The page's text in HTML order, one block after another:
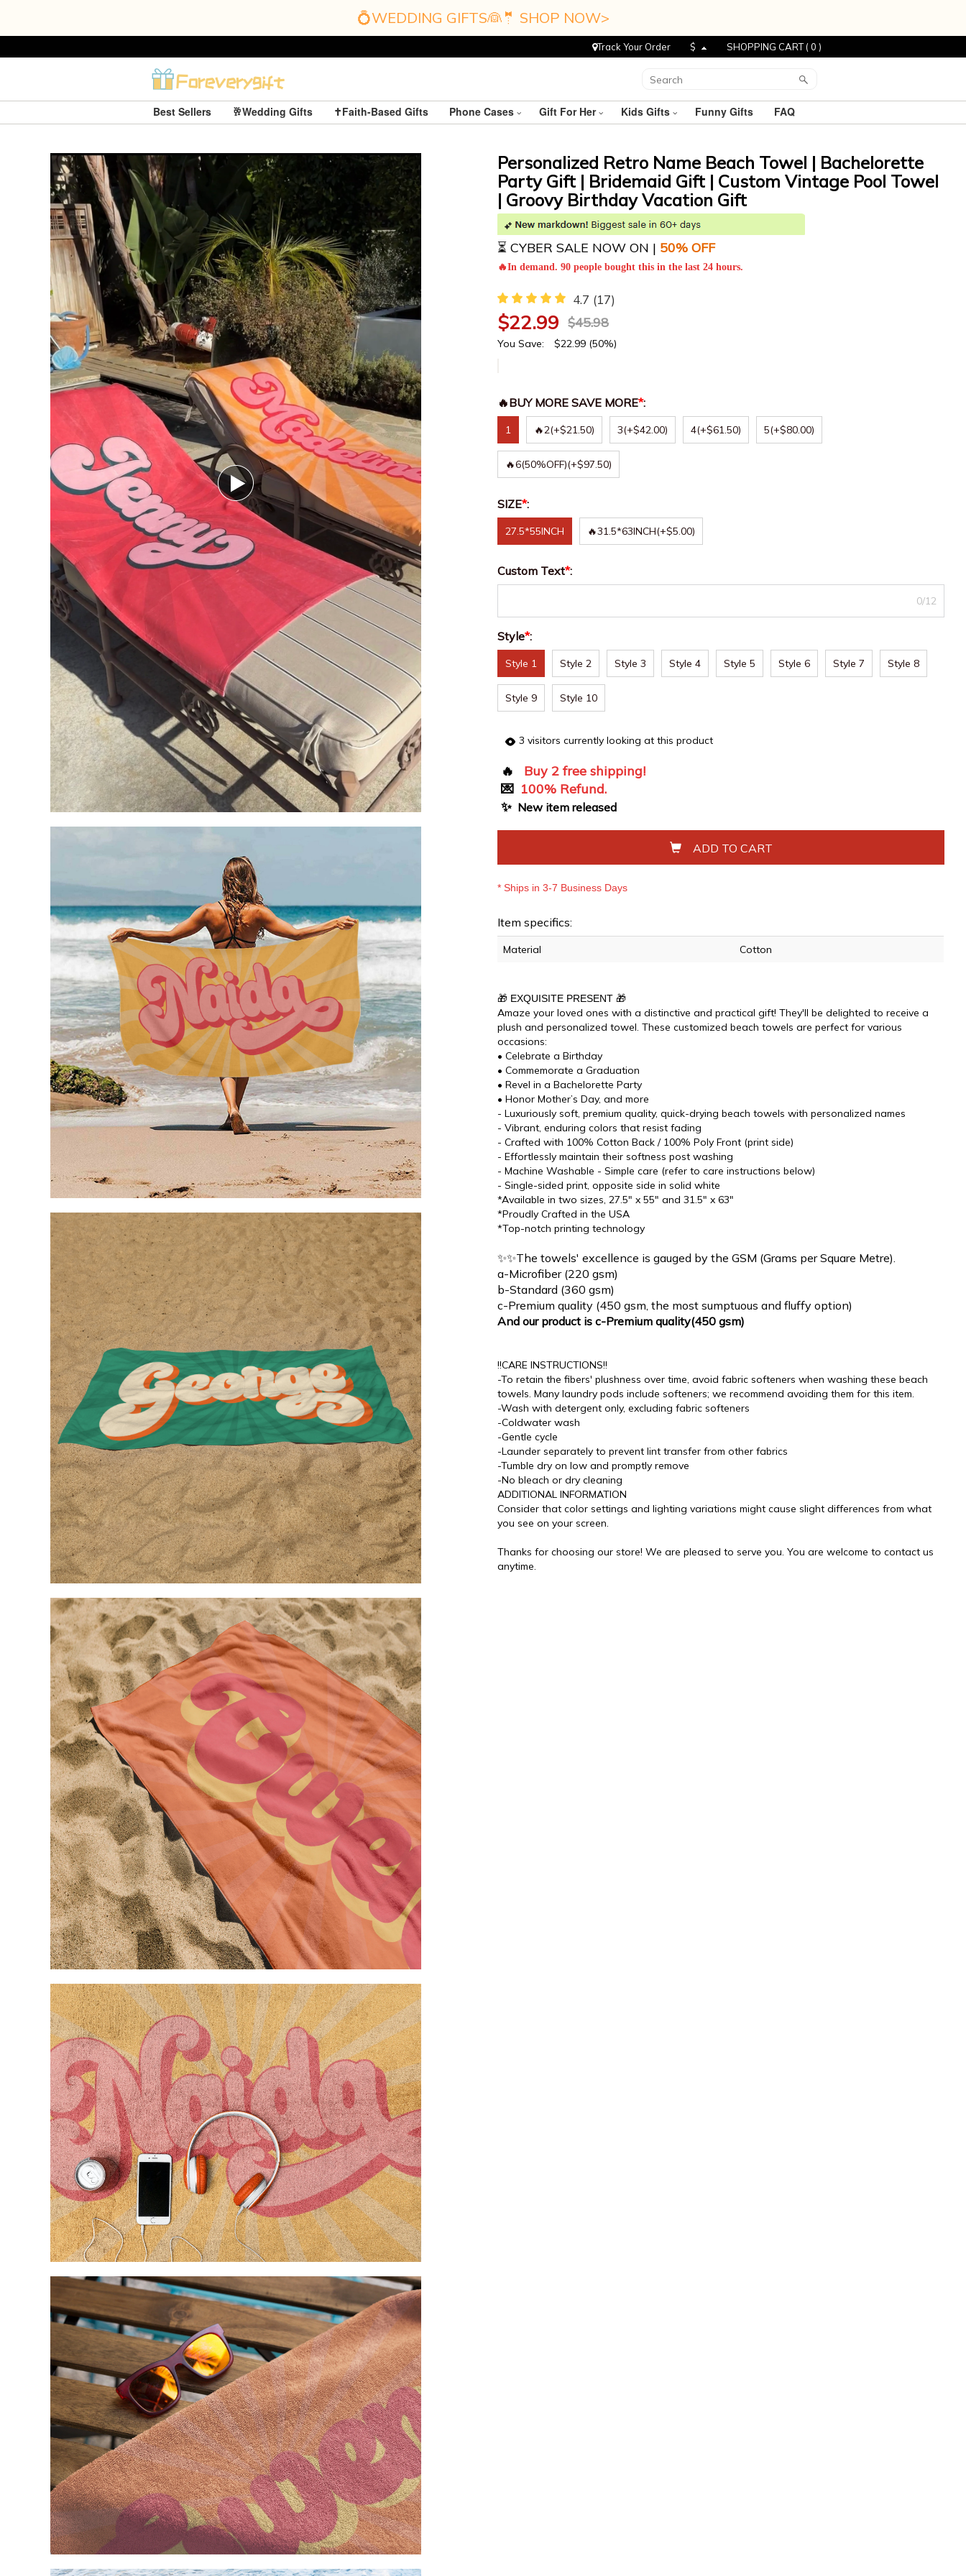
💍WEDDING GIFTS👰🤵 SHOP NOW>
Track Your Order $ SHOPPING CART (0 )
Best Sellers 🥂Wedding Gifts ✝️Faith-Based Gifts Phone Cases Gift For Her Kids Gifts Funny Gifts FAQ
Personalized Retro Name Beach Towel | Bachelorette
Party Gift | Bridemaid Gift | Custom Vintage Pool Towel
| Groovy Birthday Vacation Gift
⏳ CYBER SALE NOW ON | 50% OFF
🔥In demand. 90 people bought this in the last 24 hours.
4.7 (17)
$22.99 $45.98
You Save: $22.99 (50%)
🔥BUY MORE SAVE MORE*:
1 🔥2(+$21.50) 3(+$42.00) 4(+$61.50) 5(+$80.00)
🔥6(50%OFF)(+$97.50)
SIZE*:
27.5*55INCH 🔥31.5*63INCH(+$5.00)
Custom Text*:
0/12
Style*:
Style 1 Style 2 Style 3 Style 4 Style 5 Style 6 Style 7 Style 8
Style 9 Style 10
3 visitors currently looking at this product
🔥
Buy 2 free shipping!
💌 100% Refund.
✨ New item released
ADD TO CART
* Ships in 3-7 Business Days
Item specifics:
Material Cotton
🎁 EXQUISITE PRESENT 🎁
Amaze your loved ones with a distinctive and practical gift! They'll be delighted to receive a
plush and personalized towel. These customized beach towels are perfect for various
occasions:
• Celebrate a Birthday
• Commemorate a Graduation
• Revel in a Bachelorette Party
• Honor Mother’s Day, and more
- Luxuriously soft, premium quality, quick-drying beach towels with personalized names
- Vibrant, enduring colors that resist fading
- Crafted with 100% Cotton Back / 100% Poly Front (print side)
- Effortlessly maintain their softness post washing
- Machine Washable - Simple care (refer to care instructions below)
- Single-sided print, opposite side in solid white
*Available in two sizes, 27.5" x 55" and 31.5" x 63"
*Proudly Crafted in the USA
*Top-notch printing technology
✨✨The towels' excellence is gauged by the GSM (Grams per Square Metre).
a-Microfiber (220 gsm)
b-Standard (360 gsm)
c-Premium quality (450 gsm, the most sumptuous and fluffy option)
And our product is c-Premium quality(450 gsm)
!!CARE INSTRUCTIONS!!
-To retain the fibers' plushness over time, avoid fabric softeners when washing these beach
towels. Many laundry pods include softeners; we recommend avoiding them for this item.
-Wash with detergent only, excluding fabric softeners
-Coldwater wash
-Gentle cycle
-Launder separately to prevent lint transfer from other fabrics
-Tumble dry on low and promptly remove
-No bleach or dry cleaning
ADDITIONAL INFORMATION
Consider that color settings and lighting variations might cause slight differences from what
you see on your screen.
Thanks for choosing our store! We are pleased to serve you. You are welcome to contact us
anytime.